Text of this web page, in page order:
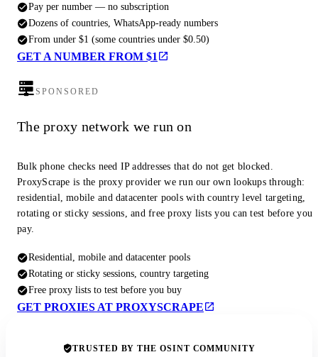
Pay per number — no subscription
Dozens of countries, WhatsApp-ready numbers
From under $1 (some countries under $0.50)
GET A NUMBER FROM $1
SPONSORED
The proxy network we run on
Bulk phone checks need IP addresses that do not get blocked.
ProxyScrape is the proxy provider we run our own lookups through:
residential, mobile and datacenter pools with country level targeting,
rotating or sticky sessions, and free proxy lists you can test before you
pay.
Residential, mobile and datacenter pools
Rotating or sticky sessions, country targeting
Free proxy lists to test before you buy
GET PROXIES AT PROXYSCRAPE
TRUSTED BY THE OSINT COMMUNITY